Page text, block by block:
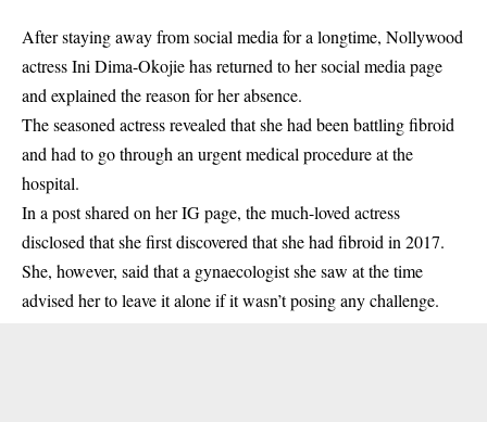
After staying away from social media for a longtime, Nollywood
actress Ini Dima-Okojie has returned to her social media page
and explained the reason for her absence.
The seasoned actress revealed that she had been battling fibroid
and had to go through an urgent medical procedure at the
hospital.
In a post shared on her IG page, the much-loved actress
disclosed that she first discovered that she had fibroid in 2017.
She, however, said that a gynaecologist she saw at the time
advised her to leave it alone if it wasn’t posing anychallenge.